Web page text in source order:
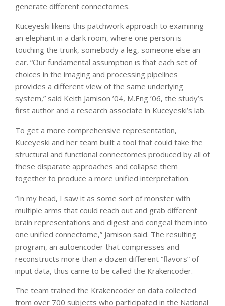
generate different connectomes.
Kuceyeski likens this patchwork approach to examining
an elephant in a dark room, where one person is
touching the trunk, somebody a leg, someone else an
ear. “Our fundamental assumption is that each set of
choices in the imaging and processing pipelines
provides a different view of the same underlying
system,” said Keith Jamison ’04, M.Eng ’06, the study’s
first author and a research associate in Kuceyeski’s lab.
To get a more comprehensive representation,
Kuceyeski and her team built a tool that could take the
structural and functional connectomes produced by all of
these disparate approaches and collapse them
together to produce a more unified interpretation.
“In my head, I saw it as some sort of monster with
multiple arms that could reach out and grab different
brain representations and digest and congeal them into
one unified connectome,” Jamison said. The resulting
program, an autoencoder that compresses and
reconstructs more than a dozen different “flavors” of
input data, thus came to be called the Krakencoder.
The team trained the Krakencoder on data collected
from over 700 subjects who participated in the National